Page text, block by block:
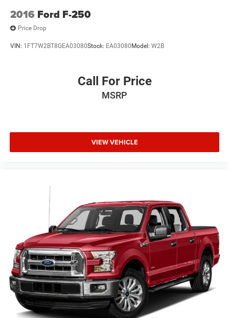
2016 Ford F-250
Price Drop
VIN: 1FT7W2BT8GEA03080Stock: EA03080 Model: W2B
Call For Price
MSRP
VIEW VEHICLE